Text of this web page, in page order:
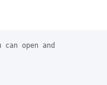
open and